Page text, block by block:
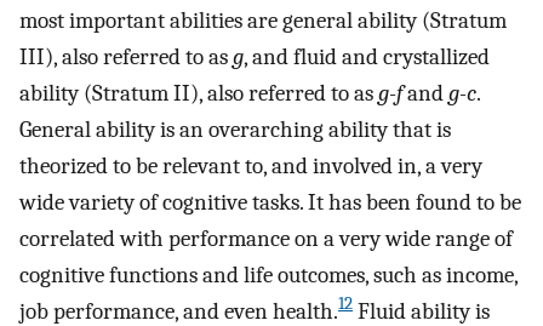
most important abilities are general ability (Stratum
III), also referred to asg, and fluid and crystallized
ability (Stratum II), also referred to asg-fandg-c.
General ability is an overarching ability that is
theorized to be relevant to, and involved in, a very
wide variety of cognitive tasks. It has been found to be
correlated with performance on a very wide range of
cognitive functions and life outcomes, such as income,
job performance, and even health.12 Fluid ability is